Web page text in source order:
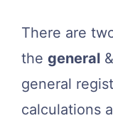
There are
the general &
general
calculations